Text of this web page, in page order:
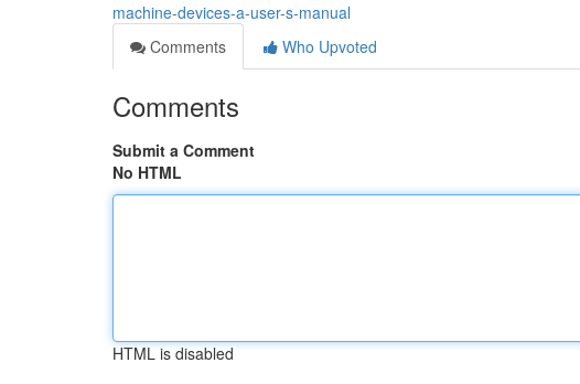
machine-devices-a-user-s-manual
Comments
Who Upvoted
Comments
Submit a Comment
No HTML
HTML is disabled